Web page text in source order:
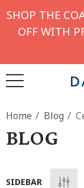
SHOP THE
OFF WITH
Home Blog
BLOG
SIDEBAR